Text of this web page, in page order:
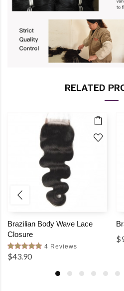
RELATED
Brazilian Body Wave Lace
Closure
4 Reviews
$43.90